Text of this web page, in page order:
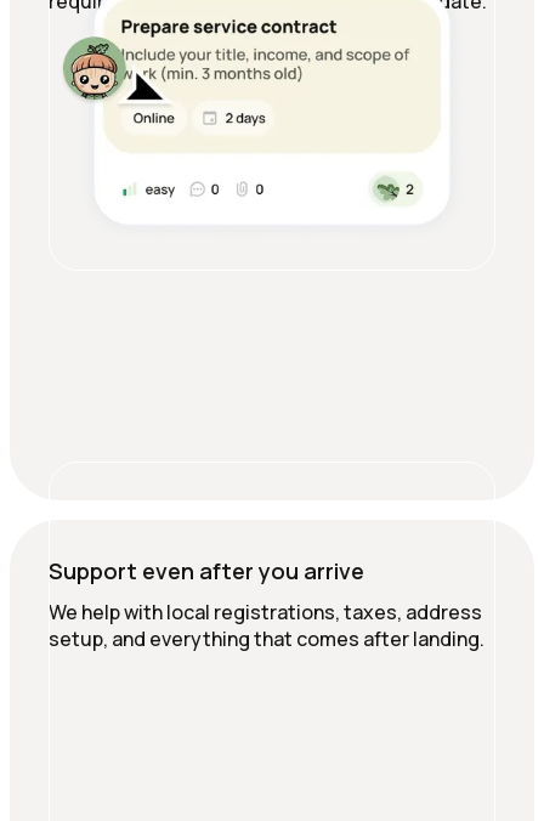
Support even after you arrive
We help with local registrations, taxes, address
setup, and everything that comes after landing.